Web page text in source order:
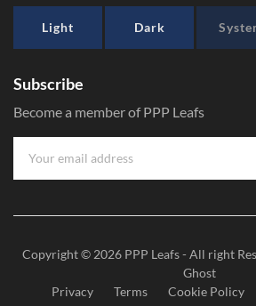
Light Dark
Subscribe
Become a member of PPP Leafs
Copyright © 2026 PPP Leafs- All right
Ghost
Privacy
Terms Cookie Policy